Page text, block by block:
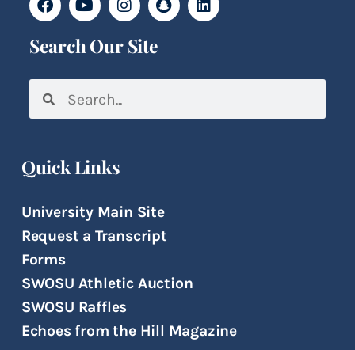
Search Our Site
Quick Links
University Main Site
Request a Transcript
Forms
SWOSU Athletic Auction
SWOSU Raffles
Echoes from the Hill Magazine